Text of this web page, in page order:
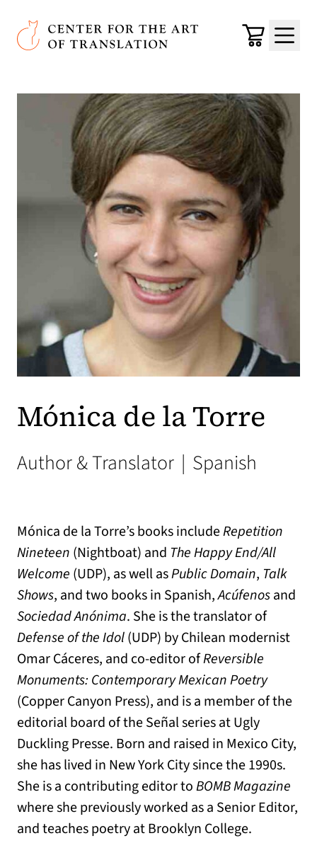
Skip to main content
Center for the Art of Translation
Cart
Menu
Mónica de la Torre
Author & Translator | Spanish
Mónica de la Torre’s books includeRepetition
Nineteen (Nightboat) and The Happy End/All
Welcome (UDP), as well asPublic Domain, Talk
Shows, and two books in Spanish,Acúfenosand
Sociedad Anónima. She is the translator of
Defense of the Idol(UDP) by Chilean modernist
Omar Cáceres, and co-editor ofReversible
Monuments: Contemporary Mexican Poetry
(Copper Canyon Press), and is a member of the
editorial board of the Señal series at Ugly
Duckling Presse. Born and raised in Mexico City,
she has lived in New York City since the 1990s.
She is a contributing editor toBOMB Magazine
where she previously worked as a Senior Editor,
and teaches poetry at Brooklyn College.